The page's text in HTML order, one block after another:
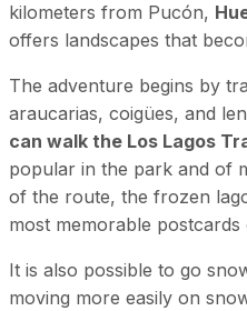
kilometers from Pucón,
offers landscapes that
The adventure begins by
araucarias, coigües, and
can walk the Los Lagos
popular in the park and of
of the route, the frozen
most memorable
It is also possible to go
moving more easily on